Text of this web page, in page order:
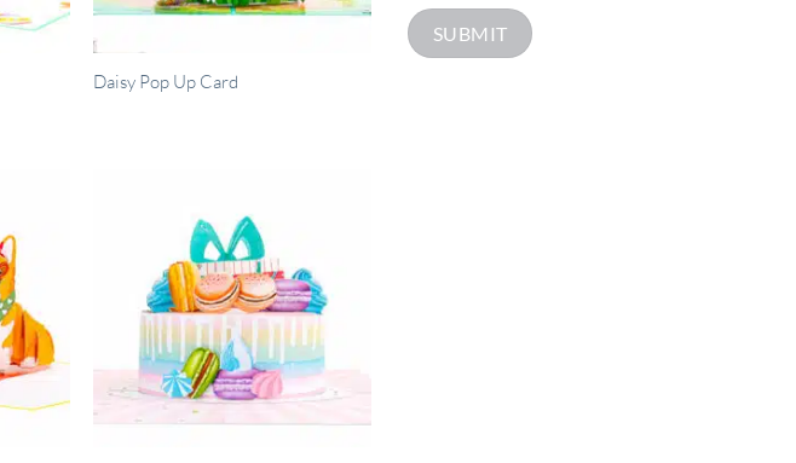
Daisy Pop Up Card